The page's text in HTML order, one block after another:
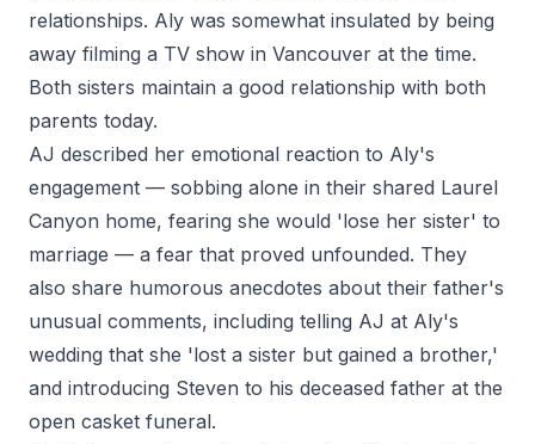
relationships. Aly was somewhat insulated by being
away filming a TV show in Vancouver at the time.
Both sisters maintain a good relationship with both
parents today.
AJ described her emotional reaction to Aly's
engagement — sobbing alone in their shared Laurel
Canyon home, fearing she would 'lose her sister' to
marriage — a fear that proved unfounded. They
also share humorous anecdotes about their father's
unusual comments, including telling AJ at Aly's
wedding that she 'lost a sister but gained a brother,'
and introducing Steven to his deceased father at the
open casket funeral.